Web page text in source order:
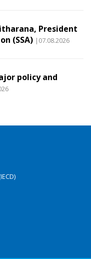
President
(SSA) |07.08.2026
policy and